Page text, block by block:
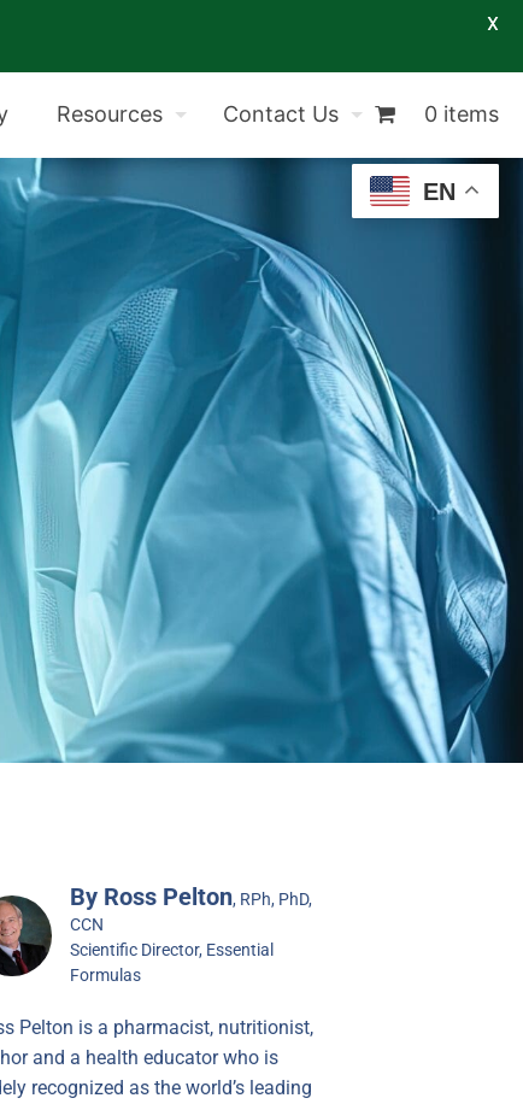
Resources Contact Us 0 items
By Ross Pelton, RPh, PhD,
CCN
Scientific Director, Essential
Formulas
Pelton is a pharmacist, nutritionist,
and a health educator who is
recognized as the world’s leading
EN
X